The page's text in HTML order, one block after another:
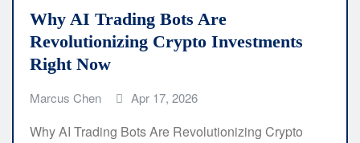
Why AI Trading Bots Are
Revolutionizing Crypto Investments
Right Now
Marcus Chen Apr 17, 2026
Why AI Trading Bots Are Revolutionizing Crypto